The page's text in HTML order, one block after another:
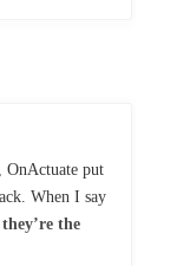
OnActuate put
When I say
they’re the